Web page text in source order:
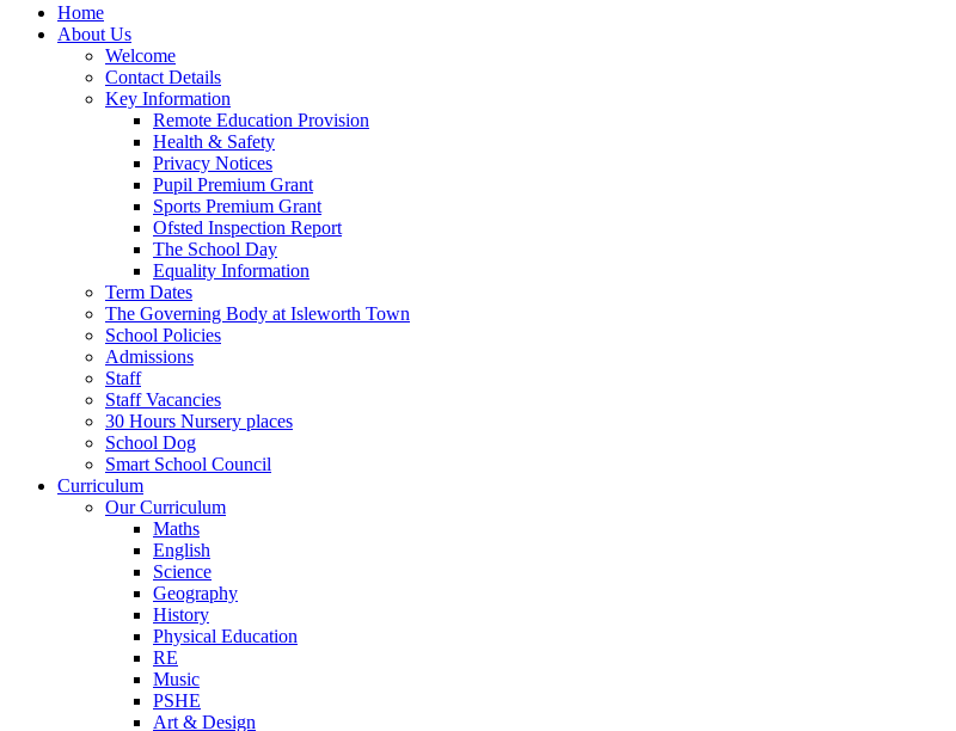
Home
About Us
Welcome
Contact Details
Key Information
Remote Education Provision
Health & Safety
Privacy Notices
Pupil Premium Grant
Sports Premium Grant
Ofsted Inspection Report
The School Day
Equality Information
Term Dates
The Governing Body at Isleworth Town
School Policies
Admissions
Staff
Staff Vacancies
30 Hours Nursery places
School Dog
Smart School Council
Curriculum
Our Curriculum
Maths
English
Science
Geography
History
Physical Education
RE
Music
PSHE
Art & Design